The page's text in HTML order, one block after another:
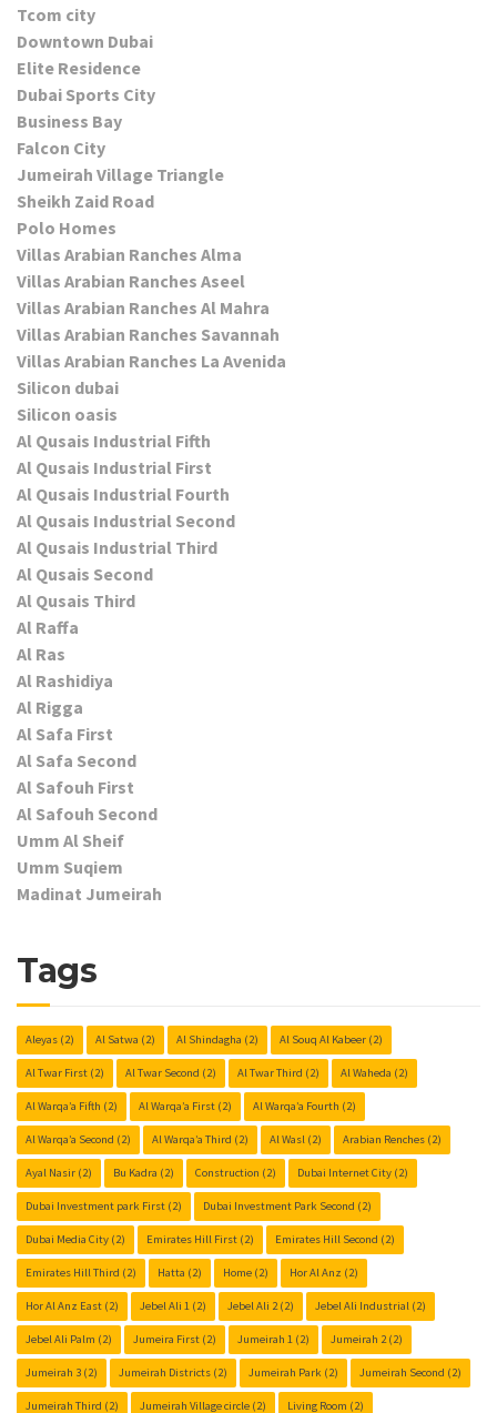
Tcom city
Downtown Dubai
Elite Residence
Dubai Sports City
Business Bay
Falcon City
Jumeirah Village Triangle
Sheikh Zaid Road
Polo Homes
Villas Arabian Ranches Alma
Villas Arabian Ranches Aseel
Villas Arabian Ranches Al Mahra
Villas Arabian Ranches Savannah
Villas Arabian Ranches La Avenida
Silicon dubai
Silicon oasis
Al Qusais Industrial Fifth
Al Qusais Industrial First
Al Qusais Industrial Fourth
Al Qusais Industrial Second
Al Qusais Industrial Third
Al Qusais Second
Al Qusais Third
Al Raffa
Al Ras
Al Rashidiya
Al Rigga
Al Safa First
Al Safa Second
Al Safouh First
Al Safouh Second
Umm Al Sheif
Umm Suqiem
Madinat Jumeirah
Tags
Aleyas (2) Al Satwa (2) Al Shindagha (2) Al Souq Al Kabeer (2)
Al Twar First (2) Al Twar Second (2) Al Twar Third (2) Al Waheda (2)
Al Warqa’a Fifth (2) Al Warqa’a First (2) Al Warqa’a Fourth (2)
Al Warqa’a Second (2) Al Warqa’a Third (2) Al Wasl (2) Arabian Renches (2)
Ayal Nasir (2) Bu Kadra (2) Construction (2) Dubai Internet City (2)
Dubai Investment park First (2) Dubai Investment Park Second (2)
Dubai Media City (2) Emirates Hill First (2) Emirates Hill Second (2)
Emirates Hill Third (2) Hatta (2) Home (2) Hor Al Anz (2)
Hor Al Anz East (2) Jebel Ali 1 (2) Jebel Ali 2 (2) Jebel Ali Industrial (2)
Jebel Ali Palm (2) Jumeira First (2) Jumeirah 1 (2) Jumeirah 2 (2)
Jumeirah 3 (2) Jumeirah Districts (2) Jumeirah Park (2) Jumeirah Second (2)
Jumeirah Third (2) Jumeirah Village circle (2) Living Room (2)